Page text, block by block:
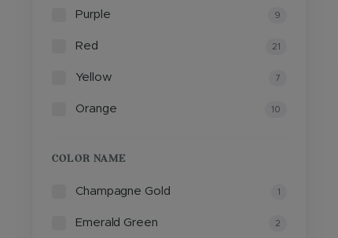
Purple 9
Red 21
Yellow 7
Orange 10
COLOR NAME
Champagne Gold 1
Emerald Green 2